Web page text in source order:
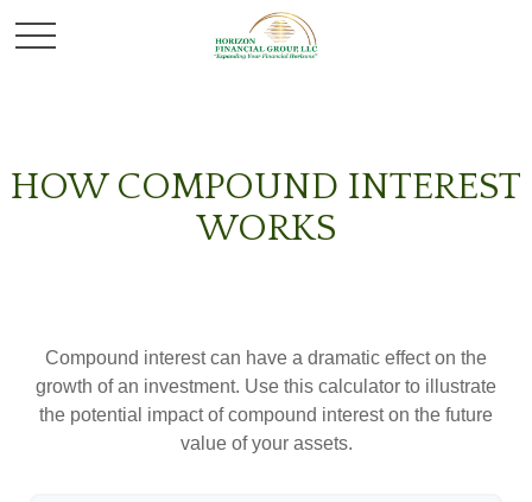
HOW COMPOUND INTEREST
WORKS
Compound interest can have a dramatic effect on the
growth of an investment. Use this calculator to illustrate
the potential impact of compound interest on the future
value of your assets.